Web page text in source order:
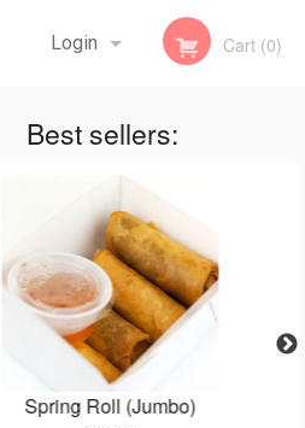
Login
Registration
Cart (0)
Best sellers:
Spring Roll (Jumbo)